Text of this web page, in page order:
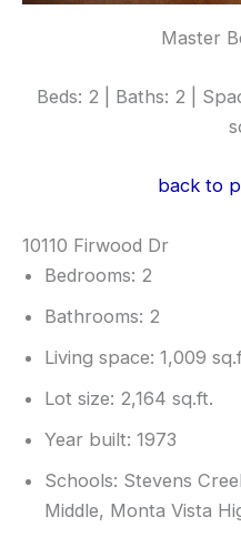
Master
Beds: 2 | Baths: 2 |
back to
10110 Firwood Dr
Bedrooms: 2
Bathrooms: 2
Living space: 1,009
Lot size: 2,164 sq.ft.
Year built: 1973
Schools: Stevens
Middle, Monta Vista